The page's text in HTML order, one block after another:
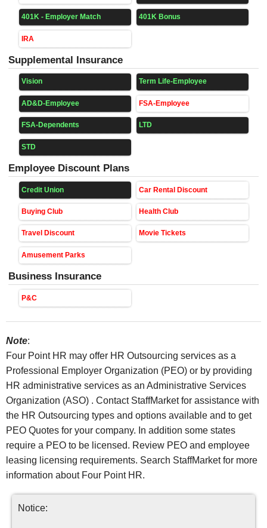
401K - Employer Match 401K Bonus
IRA
Supplemental Insurance
Vision Term Life-Employee
AD&D-Employee FSA-Employee
FSA-Dependents LTD
STD
Employee Discount Plans
Credit Union Car Rental Discount
Buying Club Health Club
Travel Discount Movie Tickets
Amusement Parks
Business Insurance
P&C
Note:
Four Point HR may offer HR Outsourcing services as a
Professional Employer Organization (PEO) or by providing
HR administrative services as an Administrative Services
Organization (ASO) . Contact StaffMarket for assistance with
the HR Outsourcing types and options available and to get
PEO Quotes for your company. In addition some states
require a PEO to be licensed. Review PEO and employee
leasing licensing requirements. Search StaffMarket for more
information about Four Point HR.
Notice: